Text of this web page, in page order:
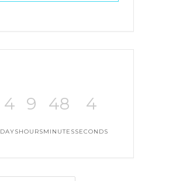
4
DAYS
9
HOURS
48
MINUTES
4
SECONDS